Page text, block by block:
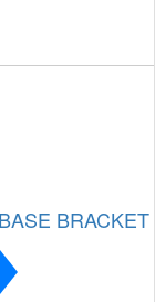
BRACKET